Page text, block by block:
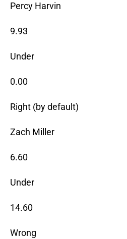
Percy Harvin
9.93
Under
0.00
Right (by default)
Zach Miller
6.60
Under
14.60
Wrong